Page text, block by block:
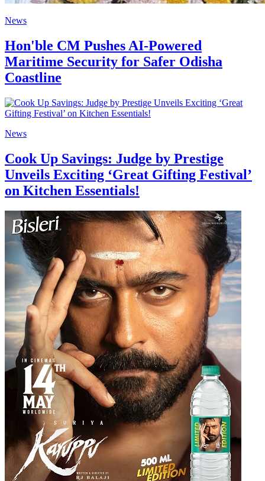
News
Hon'ble CM Pushes AI-Powered
Maritime Security for Safer Odisha
Coastline
News
Cook Up Savings: Judge by Prestige
Unveils Exciting ‘Great Gifting Festival’
on Kitchen Essentials!